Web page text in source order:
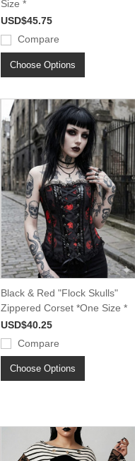
Size *
USD$45.75
Compare
Choose Options
Black & Red "Flock Skulls"
Zippered Corset *One Size *
USD$40.25
Compare
Choose Options